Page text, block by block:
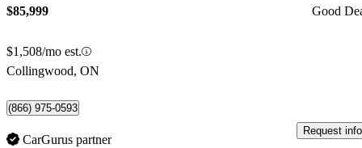
$85,999 Good
$1,508/mo est.
Collingwood, ON
(866) 975-0593
CarGurus partner
Request info